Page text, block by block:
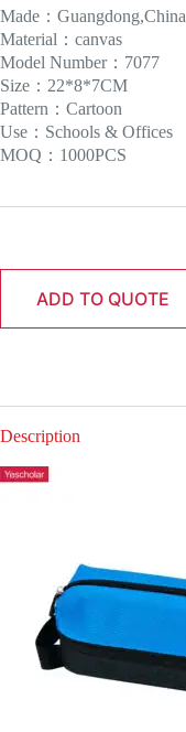
Made：Guangdong,China
Material：canvas
Model Number：7077
Size：22*8*7CM
Pattern：Cartoon
Use：Schools & Offices
MOQ：1000PCS
ADD TO QUOTE
Description